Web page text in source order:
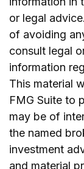
or legal
of avoiding
consult legal
information
This material
FMG Suite to
may be of
the named
investment
and material